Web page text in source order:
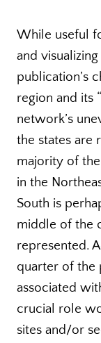
While useful
and
publication’s
region and its
network’s
the states are
majority of
in the
South is
middle of the
represented.
quarter of the
associated
crucial role
sites and/or